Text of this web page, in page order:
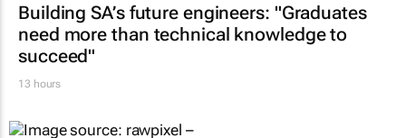
Building SA’s future engineers: "Graduates
need more than technical knowledge to
succeed"
13 hours